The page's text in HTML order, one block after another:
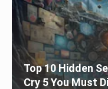
Top 10 Hidden
Cry 5 You Must